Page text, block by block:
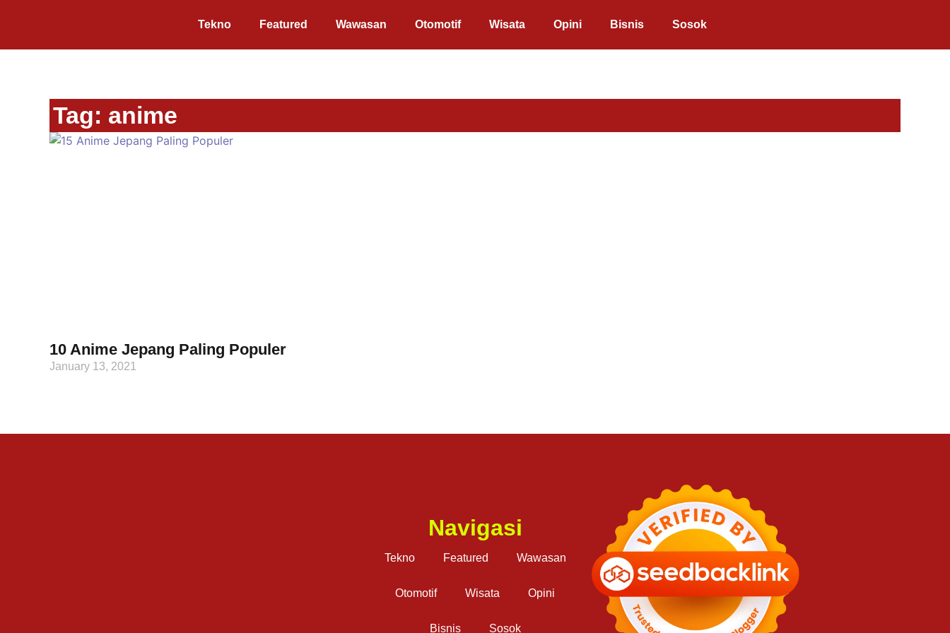
Tekno Featured Wawasan Otomotif Wisata Opini Bisnis Sosok
Tag: anime
10 Anime Jepang Paling Populer
January 13, 2021
Navigasi
Tekno Featured Wawasan
Otomotif Wisata Opini
Bisnis Sosok